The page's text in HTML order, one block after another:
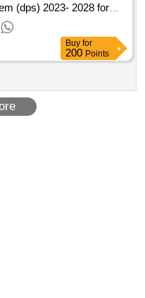
(dps) 2023- 2028 for
scholl transport
60100000, 60112000,
60172000,
for passenger
Buy for
200 Points